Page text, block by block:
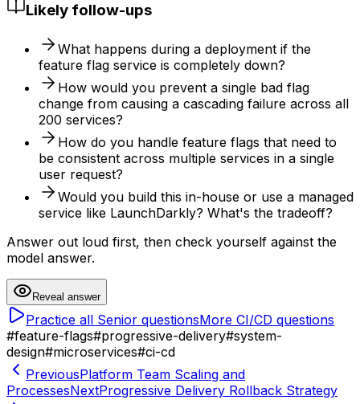
Likely follow-ups
What happens during a deployment if the
feature flag service is completely down?
How would you prevent a single bad flag
change from causing a cascading failure across all
200 services?
How do you handle feature flags that need to
be consistent across multiple services in a single
user request?
Would you build this in-house or use a managed
service like LaunchDarkly? What's the tradeoff?
Answer out loud first, then check yourself against the
model answer.
Reveal answer
Practice all Senior questionsMore CI/CD questions
#feature-flags#progressive-delivery#system-
design#microservices#ci-cd
PreviousPlatform Team Scaling and
ProcessesNextProgressive Delivery Rollback Strategy